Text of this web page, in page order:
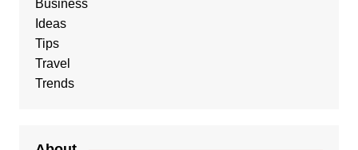
Business
Ideas
Tips
Travel
Trends